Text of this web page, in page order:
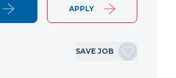
APPLY
SAVE JOB